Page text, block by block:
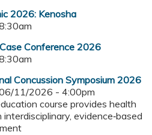
2026: Kenosha
Conference 2026
Concussion Symposium 2026
11/2026 - 4:00pm
course provides health
evidence‑based